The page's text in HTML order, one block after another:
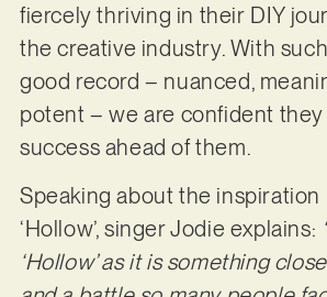
fiercely thriving in their DIY
the creative industry. With
good record – nuanced,
potent – we are confident
success ahead of them.
Speaking about the inspiration
‘Hollow’, singer Jodie explains:
‘Hollow’ as it is something